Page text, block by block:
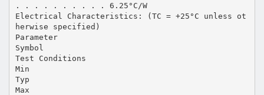
. . . . . . . . . . 6.25°C/W
Electrical Characteristics: (TC = +25°C unless ot
herwise specified)
Parameter
Symbol
Test Conditions
Min
Typ
Max